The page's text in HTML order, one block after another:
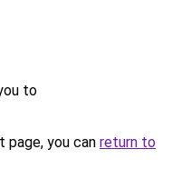
to
you can return to